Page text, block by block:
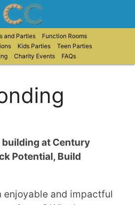
and Parties
Function Rooms
Kids Parties
Teen Parties
Charity Events FAQs
at Century
Potential, Build
enjoyable and impactful